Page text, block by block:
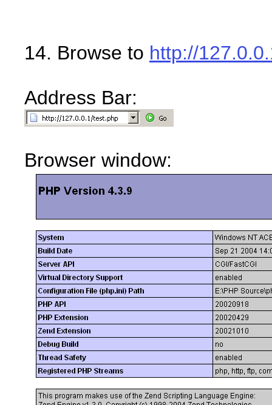
14. Browse to http://
Address Bar:
Browser window: